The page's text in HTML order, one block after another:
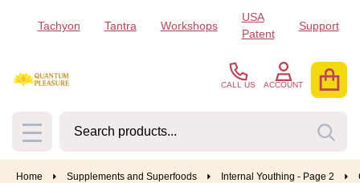
Tachyon Tantra Workshops
USA
Patent
Support
CALL US ACCOUNT
MENU
Home Supplements and Superfoods Internal Youthing - Page 2